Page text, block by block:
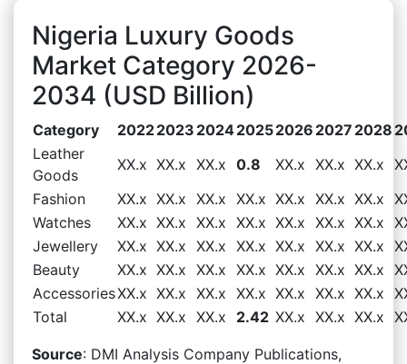
Nigeria Luxury Goods
Market Category 2026-
2034 (USD Billion)
Category 20222023 202420252026 2027 2028
Leather
Goods
XX.x XX.x XX.x 0.8 XX.x XX.x XX.x
Fashion
XX.x XX.x XX.x XX.x XX.x XX.x XX.x
Watches
XX.x XX.x XX.x XX.x XX.x XX.x XX.x
Jewellery
XX.x XX.x XX.x XX.x XX.x XX.x XX.x
Beauty
XX.x XX.x XX.x XX.x XX.x XX.x XX.x
AccessoriesXX.x XX.x XX.x XX.x XX.x XX.x XX.x
Total
XX.x XX.x XX.x 2.42 XX.x XX.x XX.x
Source: DMI Analysis Company Publications,